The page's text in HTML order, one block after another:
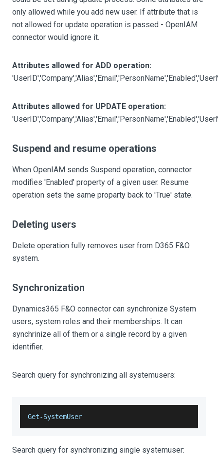
only allowed while you add new user. If attribute that is
not allowed for update operation is passed - OpenIAM
connector would ignore it.
Attributes allowed for ADD operation:
Attributes allowed for UPDATE operation:
Suspend and resume operations
When OpenIAM sends Suspend operation, connector
modifies 'Enabled' property of a given user. Resume
operation sets the same proparty back to 'True' state.
Deleting users
Delete operation fully removes user from D365 F&O
system.
Synchronization
Dynamics365 F&O connector can synchronize System
users, system roles and their memberships. It can
synchrinize all of them or a single record by a given
identifier.
Search query for synchronizing all systemusers:
Get-SystemUser
Search query for synchronizing single systemuser: